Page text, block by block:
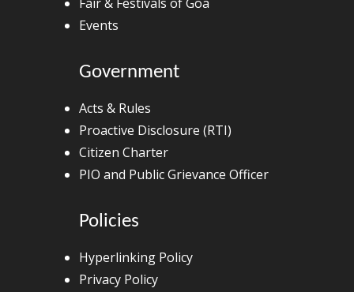
Events
Government
Acts & Rules
Proactive Disclosure (RTI)
Citizen Charter
PIO and Public Grievance Officer
Policies
Hyperlinking Policy
Privacy Policy